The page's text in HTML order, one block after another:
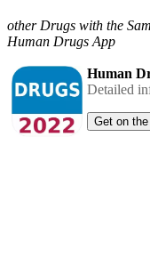
other Drugs with the
Human Drugs App
Human
Detailed
Get on